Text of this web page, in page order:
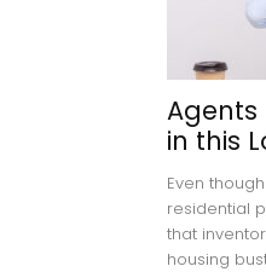
Agents
in this
Even
residential
that
housing